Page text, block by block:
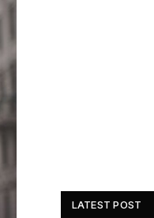
LATEST POST